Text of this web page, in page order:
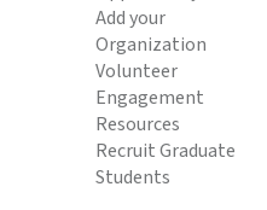
Add your
Organization
Volunteer
Engagement
Resources
Recruit Graduate
Students